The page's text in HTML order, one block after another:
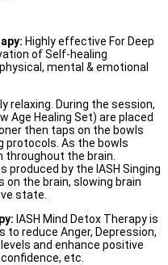
Highly effective For Deep
of Self-healing
mental & emotional
relaxing. During the session,
Age Healing Set) are placed
then taps on the bowls
protocols. As the bowls
throughout the brain.
produced by the IASH Singing
the brain, slowing brain
state.
IASH Mind Detox Therapy is
reduce Anger, Depression,
and enhance positive
etc.